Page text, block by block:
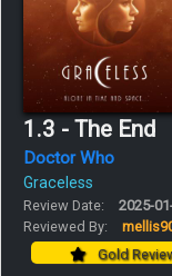
1.3 - The End
Doctor Who
Graceless
Review Date:
2025-
Reviewed By:
Gold